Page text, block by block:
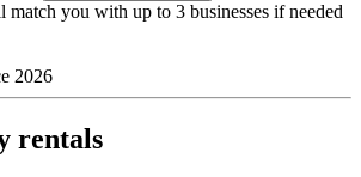
match you with up to 3 businesses if needed
2026
rentals